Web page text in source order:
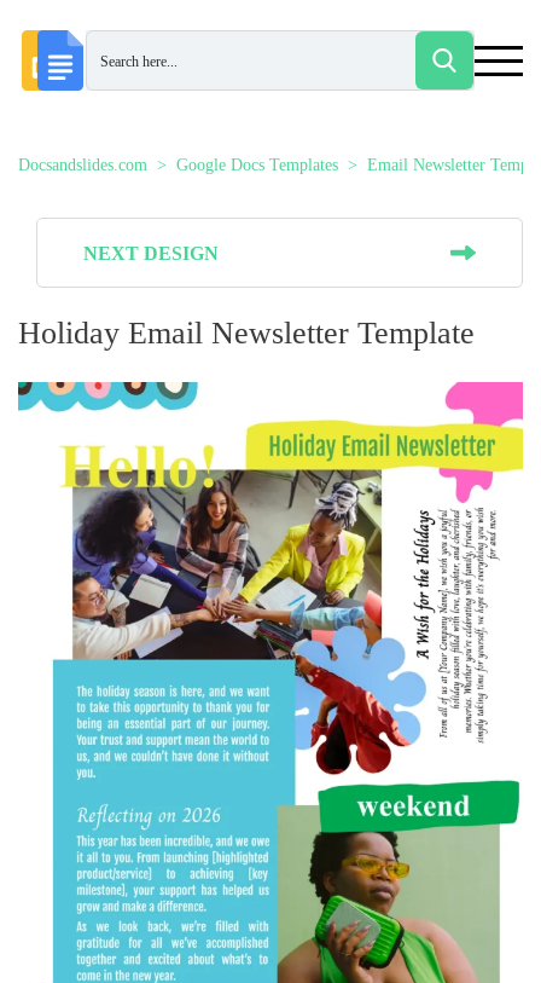
Docsandslides.com Google Docs Templates Email Newsletter
NEXT DESIGN
Holiday Email Newsletter Template